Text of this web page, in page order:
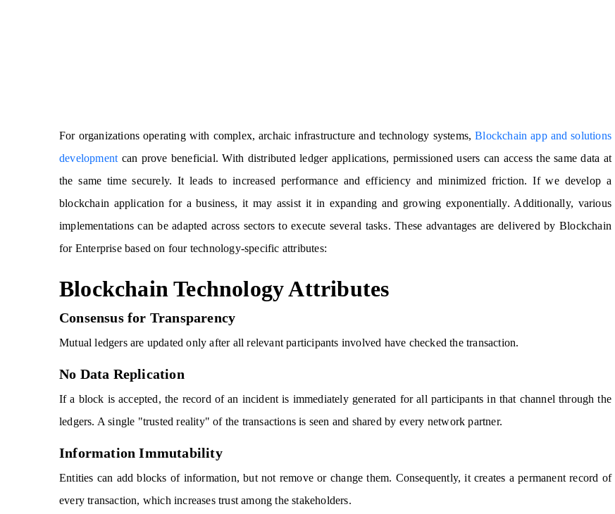
For organizations operating with complex, archaic infrastructure and technology systems,Blockchain app and solutions
development can prove beneficial. With distributed ledger applications, permissioned users can access the same data at
the same time securely. It leads to increased performance and efficiency and minimized friction. If we develop a
blockchain application for a business, it may assist it in expanding and growing exponentially. Additionally, various
implementations can be adapted across sectors to execute several tasks. These advantages are delivered by Blockchain
for Enterprise based on four technology-specific attributes:
Blockchain Technology Attributes
Consensus for Transparency
Mutual ledgers are updated only after all relevant participants involved have checked the transaction.
No Data Replication
If a block is accepted, the record of an incident is immediately generated for all participants in that channel through the
ledgers. A single "trusted reality" of the transactions is seen and shared by every network partner.
Information Immutability
Entities can add blocks of information, but not remove or change them. Consequently, it creates a permanent record of
every transaction, which increases trust among the stakeholders.